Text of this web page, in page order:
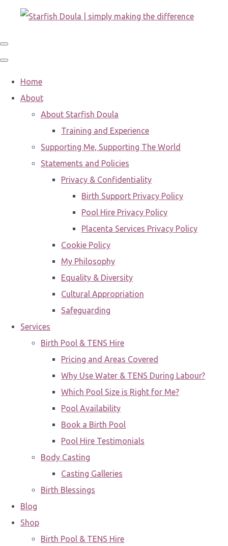
Home
About
About Starfish Doula
Training and Experience
Supporting Me, Supporting The World
Statements and Policies
Privacy & Confidentiality
Birth Support Privacy Policy
Pool Hire Privacy Policy
Placenta Services Privacy Policy
Cookie Policy
My Philosophy
Equality & Diversity
Cultural Appropriation
Safeguarding
Services
Birth Pool & TENS Hire
Pricing and Areas Covered
Why Use Water & TENS During Labour?
Which Pool Size is Right for Me?
Pool Availability
Book a Birth Pool
Pool Hire Testimonials
Body Casting
Casting Galleries
Birth Blessings
Blog
Shop
Birth Pool & TENS Hire